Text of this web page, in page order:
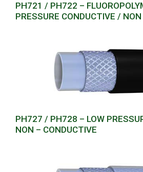
PH721 / PH722 –
PRESSURE CONDUCTIVE /
PH727 / PH728 – LOW
NON – CONDUCTIVE